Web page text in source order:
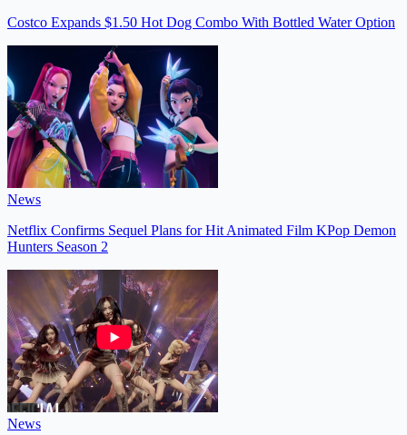
Costco Expands $1.50 Hot Dog Combo With Bottled Water Option
News
Netflix Confirms Sequel Plans for Hit Animated Film KPop Demon
Hunters Season 2
News